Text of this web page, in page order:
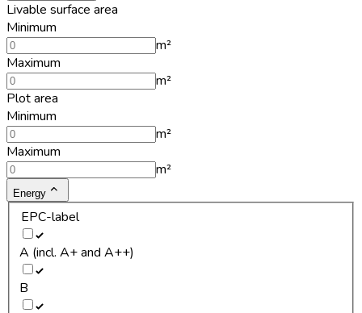
Livable surface area
Minimum
m²
Maximum
m²
Plot area
Minimum
m²
Maximum
m²
Energy
EPC-label
A (incl. A+ and A++)
B